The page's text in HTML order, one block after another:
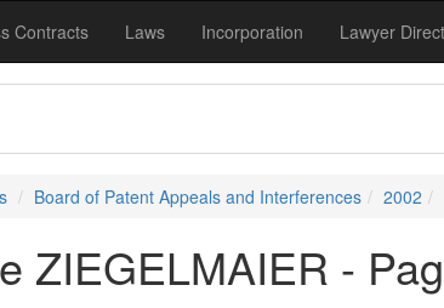
Contracts Laws Incorporation Lawyer
Board of Patent Appeals and Interferences 2002
ZIEGELMAIER -